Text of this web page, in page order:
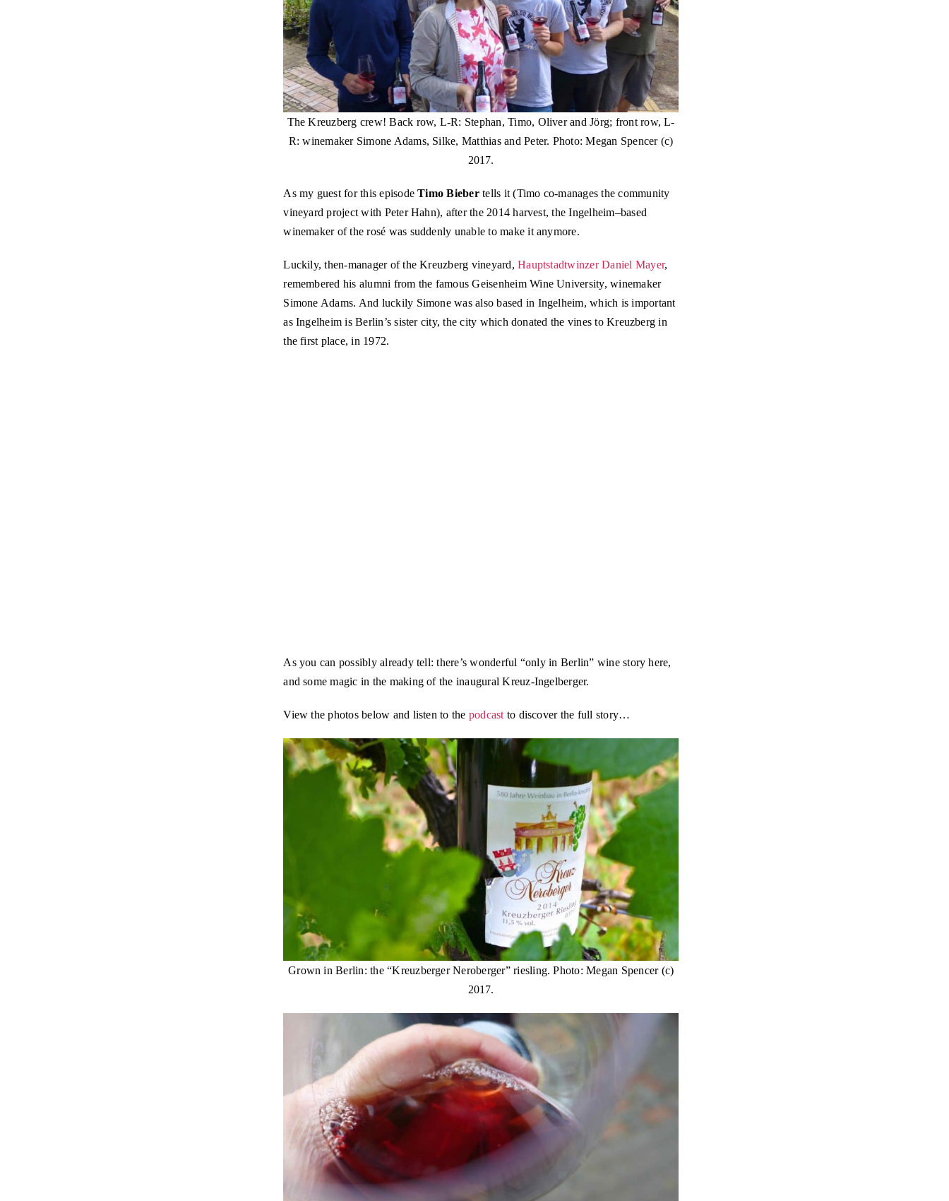
The Kreuzberg crew! Back row, L-R: Stephan, Timo, Oliver and Jörg; front row, L-
R: winemaker Simone Adams, Silke, Matthias and Peter. Photo: Megan Spencer (c)
2017.
As my guest for this episodeTimo Biebertells it (Timo co-manages the community
vineyard project with Peter Hahn), after the 2014 harvest, the Ingelheim–based
winemaker of the rosé was suddenly unable to make it anymore.
Luckily, then-manager of the Kreuzberg vineyard,Hauptstadtwinzer Daniel Mayer,
remembered his alumni from the famous Geisenheim Wine University, winemaker
Simone Adams. And luckily Simone was also based in Ingelheim, which is important
as Ingelheim is Berlin’s sister city, the city which donated the vines to Kreuzberg in
the first place, in 1972.
As you can possibly already tell: there’s wonderful “only in Berlin” wine story here,
and some magic in the making of the inaugural Kreuz-Ingelberger.
View the photos below and listen to the podcast to discover the full story…
Grown in Berlin: the “Kreuzberger Neroberger” riesling. Photo: Megan Spencer (c)
2017.